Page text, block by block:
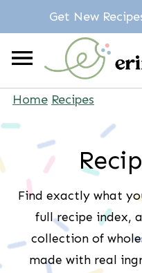
Get New
Home Recipes
Find exactly what
full recipe index,
collection of
made with real